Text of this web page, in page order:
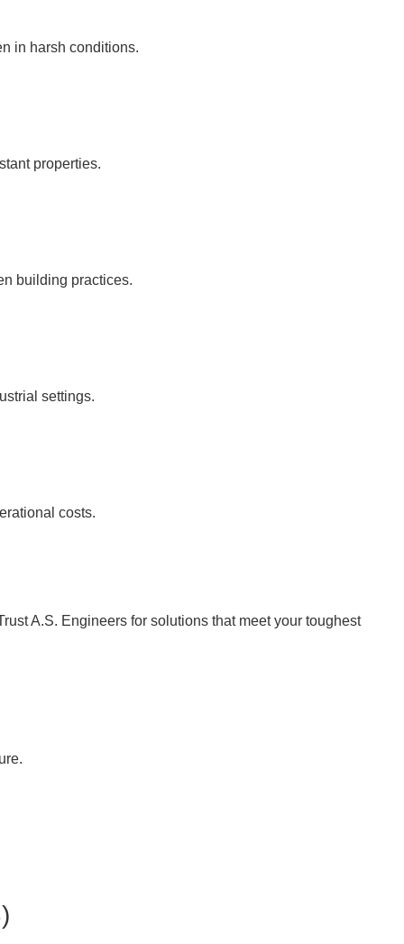
in harsh conditions.
properties.
building practices.
settings.
costs.
A.S. Engineers for solutions that meet your toughest